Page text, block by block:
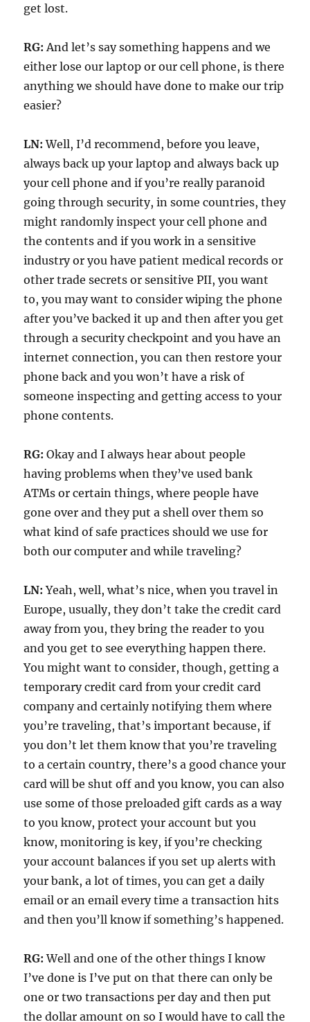
get lost.
RG: And let’s say something happens and we
either lose our laptop or our cell phone, is there
anything we should have done to make our trip
easier?
LN:Well, I’d recommend, before you leave,
always back up your laptop and always back up
your cell phone and if you’re really paranoid
going through security, in some countries, they
might randomly inspect your cell phone and
the contents and if you work in a sensitive
industry or you have patient medical records or
other trade secrets or sensitive PII, you want
to, you may want to consider wiping the phone
after you’ve backed it up and then after you get
through a security checkpoint and you have an
internet connection, you can then restore your
phone back and you won’t have a risk of
someone inspecting and getting access to your
phone contents.
RG: Okay and I always hear about people
having problems when they’ve used bank
ATMs or certain things, where people have
gone over and they put a shell over them so
what kind of safe practices should we use for
both our computer and while traveling?
LN: Yeah, well, what’s nice, when you travel in
Europe, usually, they don’t take the credit card
away from you, they bring the reader to you
and you get to see everything happen there.
You might want to consider, though, getting a
temporary credit card from your credit card
company and certainly notifying them where
you’re traveling, that’s important because, if
you don’t let them know that you’re traveling
to a certain country, there’s a good chance your
card will be shut off and you know, you can also
use some of those preloaded gift cards as a way
to you know, protect your account but you
know, monitoring is key, if you’re checking
your account balances if you set up alerts with
your bank, a lot of times, you can get a daily
email or an email every time a transaction hits
and then you’ll know if something’s happened.
RG:Well and one of the other things I know
I’ve done is I’ve put on that there can only be
one or two transactions per day and then put
the dollar amount on so I would have to call the